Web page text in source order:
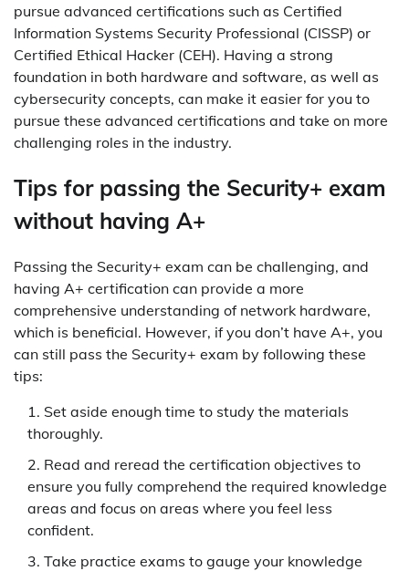
pursue advanced certifications such as Certified
Information Systems Security Professional (CISSP) or
Certified Ethical Hacker (CEH). Having a strong
foundation in both hardware and software, as well as
cybersecurity concepts, can make it easier for you to
pursue these advanced certifications and take on more
challenging roles in the industry.
Tips for passing the Security+ exam
without having A+
Passing the Security+ exam can be challenging, and
having A+ certification can provide a more
comprehensive understanding of network hardware,
which is beneficial. However, if you don’t have A+, you
can still pass the Security+ exam by following these
tips:
Set aside enough time to study the materials
thoroughly.
Read and reread the certification objectives to
ensure you fully comprehend the required knowledge
areas and focus on areas where you feel less
confident.
Take practice exams to gauge your knowledge